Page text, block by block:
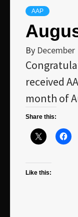
AAP
By December
received
month of
Share this:
Like this: